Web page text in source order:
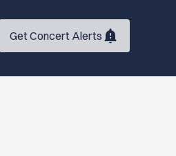
Get Concert Alerts